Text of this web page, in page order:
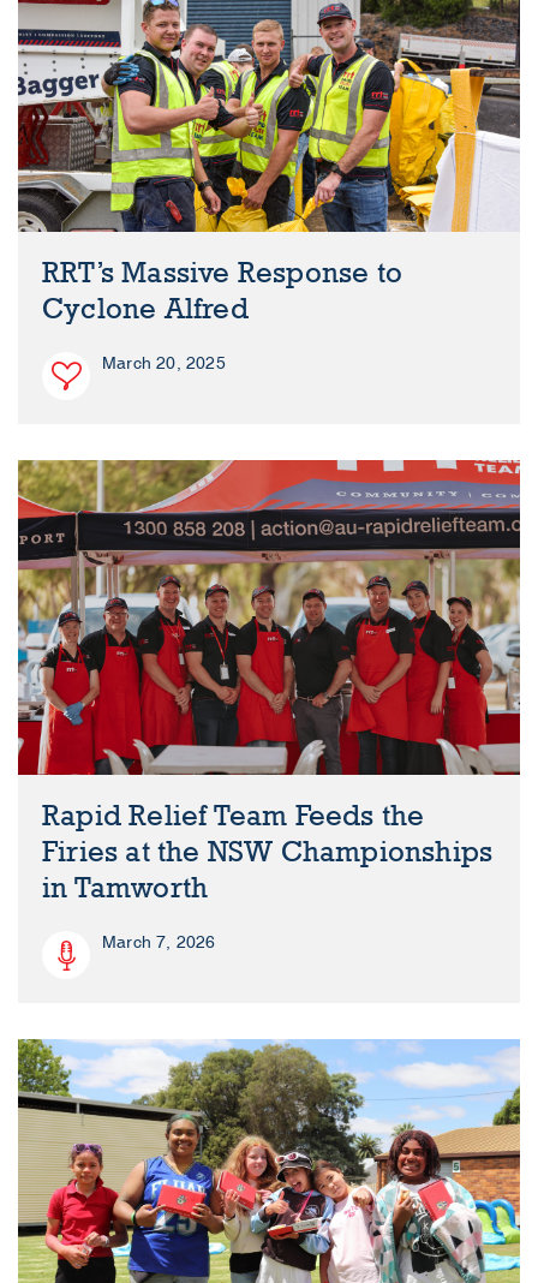
RRT’s Massive Response to
Cyclone Alfred
March 20, 2025
Rapid Relief Team Feeds the
Firies at the NSW Championships
in Tamworth
March 7, 2026